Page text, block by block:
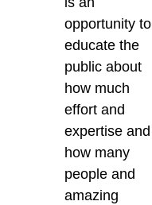
opportunity to
educate the
public about
how much
effort and
expertise and
how many
people and
amazing